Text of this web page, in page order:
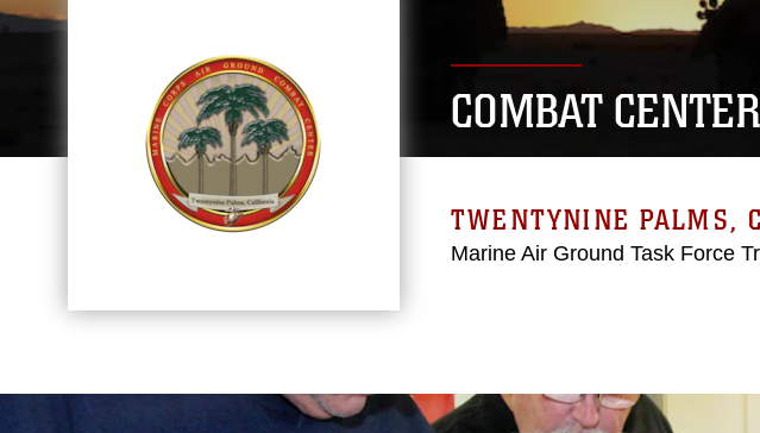
COMBAT
TWENTYNINE PALMS,
Marine Air Ground Task Force